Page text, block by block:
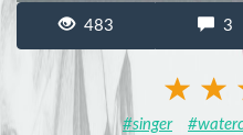
483 3
#singer